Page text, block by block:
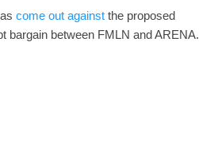
come out against the proposed
bargain between FMLN and ARENA.